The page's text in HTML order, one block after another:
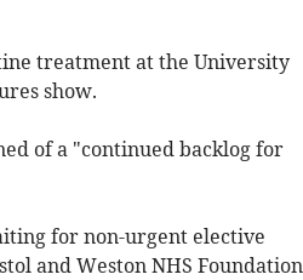
treatment at the University
show.
of a "continued backlog for
for non-urgent elective
and Weston NHS Foundation